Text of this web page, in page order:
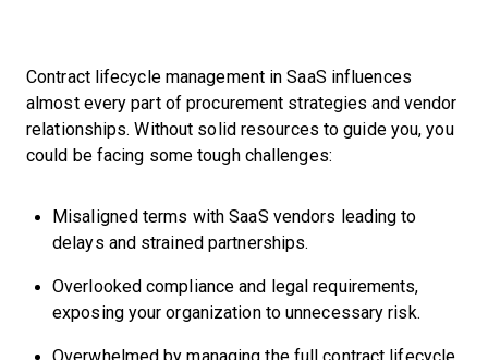
Contract lifecycle management in SaaS influences
almost every part of procurement strategies and vendor
relationships. Without solid resources to guide you, you
could be facing some tough challenges:
Misaligned terms with SaaS vendors leading to
delays and strained partnerships.
Overlooked compliance and legal requirements,
exposing your organization to unnecessary risk.
Overwhelmed by managing the full contract lifecycle